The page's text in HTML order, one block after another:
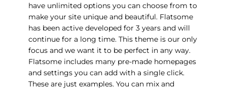
have unlimited options you can choose from to
make your site unique and beautiful. Flatsome
has been active developed for 3 years and will
continue for a long time. This theme is our only
focus and we want it to be perfect in any way.
Flatsome includes many pre-made homepages
and settings you can add with a single click.
These are just examples. You can mix and